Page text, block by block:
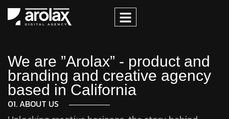
We are ”Arolax” - product and
branding and creative agency
based in California
01. ABOUT US